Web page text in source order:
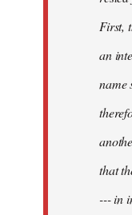
First,
an
name
that
--- in